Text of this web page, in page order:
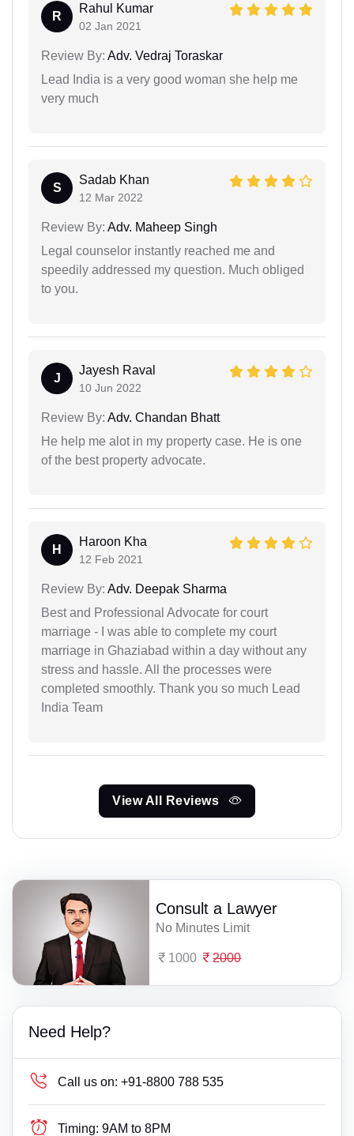
R
Rahul Kumar
02 Jan 2021
Review By: Adv. Vedraj Toraskar
Lead India is a very good woman she help me
very much
S
Sadab Khan
12 Mar 2022
Review By: Adv. Maheep Singh
Legal counselor instantly reached me and
speedily addressed my question. Much obliged
to you.
J
Jayesh Raval
10 Jun 2022
Review By: Adv. Chandan Bhatt
He help me alot in my property case. He is one
of the best property advocate.
H
Haroon Kha
12 Feb 2021
Review By: Adv. Deepak Sharma
Best and Professional Advocate for court
marriage - I was able to complete my court
marriage in Ghaziabad within a day without any
stress and hassle. All the processes were
completed smoothly. Thank you so much Lead
India Team
View All Reviews
Consult a Lawyer
No Minutes Limit
1000 2000
Need Help?
Call us on: +91-8800 788 535
Timing: 9AM to 8PM